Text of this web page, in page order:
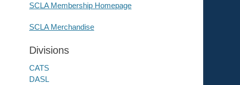
SCLA Membership Homepage
SCLA Merchandise
Divisions
CATS
DASL